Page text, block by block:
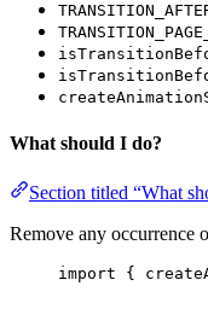
What should I do?
Section titled “What
Remove any occurrence
import {